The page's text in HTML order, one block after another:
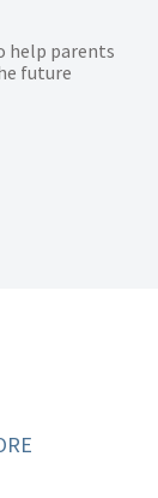
help parents
future